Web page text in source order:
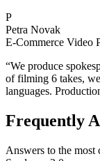
P
Petra Novak
E-Commerce Video
“We produce
of filming 6 takes,
languages.
Frequently
Answers to the most